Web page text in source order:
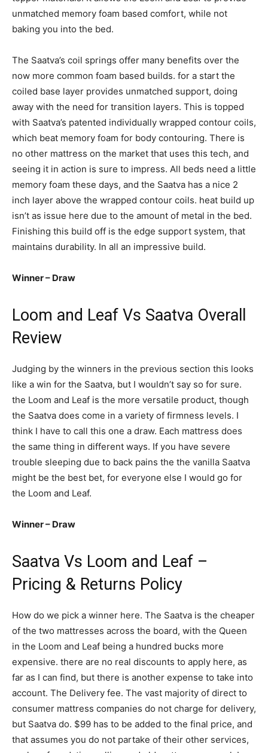
unmatched memory foam based comfort, while not
baking you into the bed.
The Saatva’s coil springs offer many benefits over the
now more common foam based builds. for a start the
coiled base layer provides unmatched support, doing
away with the need for transition layers. This is topped
with Saatva’s patented individually wrapped contour coils,
which beat memory foam for body contouring. There is
no other mattress on the market that uses this tech, and
seeing it in action is sure to impress. All beds need a little
memory foam these days, and the Saatva has a nice 2
inch layer above the wrapped contour coils. heat build up
isn’t as issue here due to the amount of metal in the bed.
Finishing this build off is the edge support system, that
maintains durability. In all an impressive build.
Winner – Draw
Loom and Leaf Vs Saatva Overall
Review
Judging by the winners in the previous section this looks
like a win for the Saatva, but I wouldn’t say so for sure.
the Loom and Leaf is the more versatile product, though
the Saatva does come in a variety of firmness levels. I
think I have to call this one a draw. Each mattress does
the same thing in different ways. If you have severe
trouble sleeping due to back pains the the vanilla Saatva
might be the best bet, for everyone else I would go for
the Loom and Leaf.
Winner – Draw
Saatva Vs Loom and Leaf –
Pricing & Returns Policy
How do we pick a winner here. The Saatva is the cheaper
of the two mattresses across the board, with the Queen
in the Loom and Leaf being a hundred bucks more
expensive. there are no real discounts to apply here, as
far as I can find, but there is another expense to take into
account. The Delivery fee. The vast majority of direct to
consumer mattress companies do not charge for delivery,
but Saatva do. $99 has to be added to the final price, and
that assumes you do not partake of their other services,